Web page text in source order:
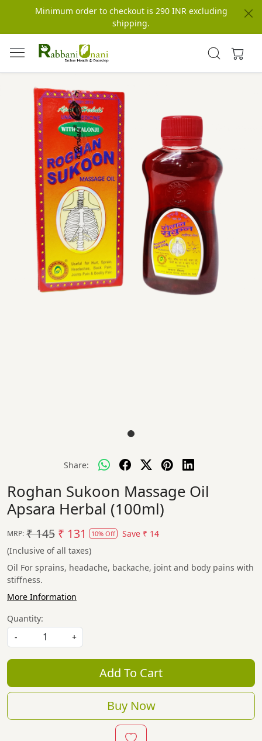
Minimum order to checkout is 290 INR excluding
shipping.
Share:
Roghan Sukoon Massage Oil
Apsara Herbal (100ml)
MRP: ₹ 145 ₹ 131 10% Off Save ₹ 14
(Inclusive of all taxes)
Oil For sprains, headache, backache, joint and body pains with
stiffness.
More Information
Quantity:
-
+
Add To Cart
Buy Now